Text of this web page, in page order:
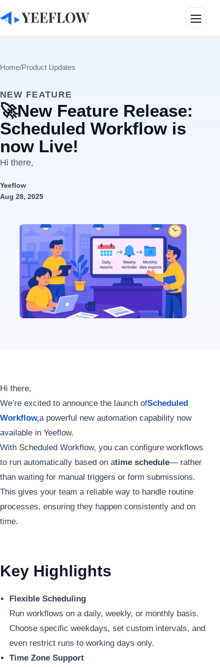
Home/Product Updates
NEW FEATURE
🚀New Feature Release:
Scheduled Workflow is
now Live!
Hi there,
Yeeflow
Aug 28, 2025
Hi there,
We’re excited to announce the launch ofScheduled
Workflow,a powerful new automation capability now
available in Yeeflow.
With Scheduled Workflow, you can configure workflows
to run automatically based on atime schedule— rather
than waiting for manual triggers or form submissions.
This gives your team a reliable way to handle routine
processes, ensuring they happen consistently and on
time.
Key Highlights
Flexible Scheduling
Run workflows on a daily, weekly, or monthly basis.
Choose specific weekdays, set custom intervals, and
even restrict runs to working days only.
Time Zone Support